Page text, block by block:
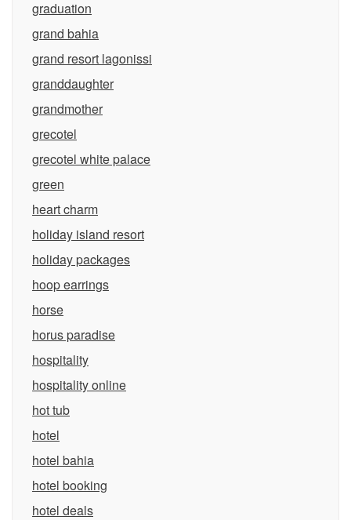
graduation
grand bahia
grand resort lagonissi
granddaughter
grandmother
grecotel
grecotel white palace
green
heart charm
holiday island resort
holiday packages
hoop earrings
horse
horus paradise
hospitality
hospitality online
hot tub
hotel
hotel bahia
hotel booking
hotel deals